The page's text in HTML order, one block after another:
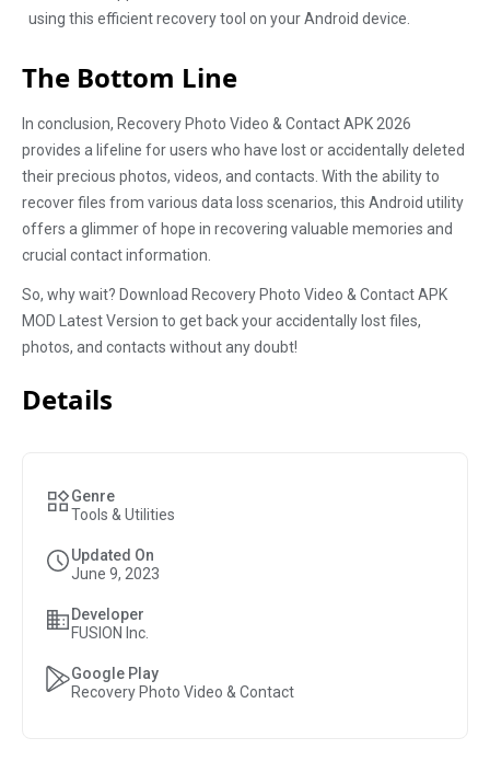
using this efficient recovery tool on your Android device.
The Bottom Line
In conclusion, Recovery Photo Video & Contact APK 2026
provides a lifeline for users who have lost or accidentally deleted
their precious photos, videos, and contacts. With the ability to
recover files from various data loss scenarios, this Android utility
offers a glimmer of hope in recovering valuable memories and
crucial contact information.
So, why wait? Download Recovery Photo Video & Contact APK
MOD Latest Version to get back your accidentally lost files,
photos, and contacts without any doubt!
Details
Genre
Tools & Utilities
Updated On
June 9, 2023
Developer
FUSION Inc.
Google Play
Recovery Photo Video & Contact